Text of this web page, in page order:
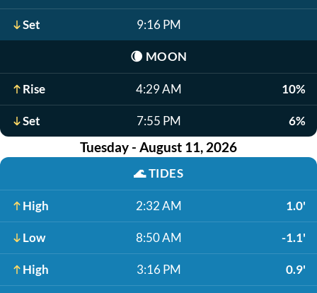
Set 9:16 PM
🌘 MOON
Rise 4:29 AM 10%
Set 7:55 PM 6%
Tuesday - August 11, 2026
🌊TIDES
High 2:32 AM 1.0'
Low 8:50 AM -1.1'
High 3:16 PM 0.9'